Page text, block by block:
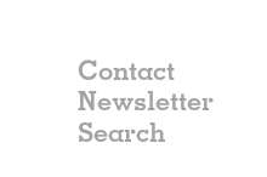
Contact
Newsletter